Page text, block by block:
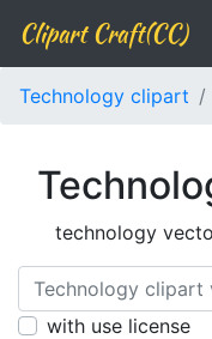
Clipart Craft(CC)
Technology clipart
technology
with use license